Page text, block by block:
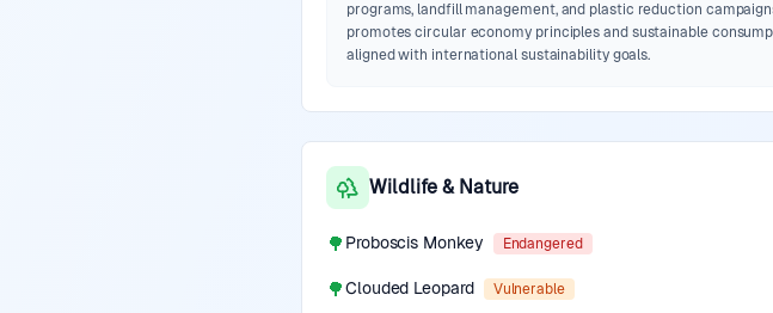
programs, landfill management, and plastic reduction
promotes circular economy principles and sustainable
aligned with international sustainability goals.
Wildlife & Nature
🌳 Proboscis Monkey Endangered
🌳Clouded Leopard Vulnerable